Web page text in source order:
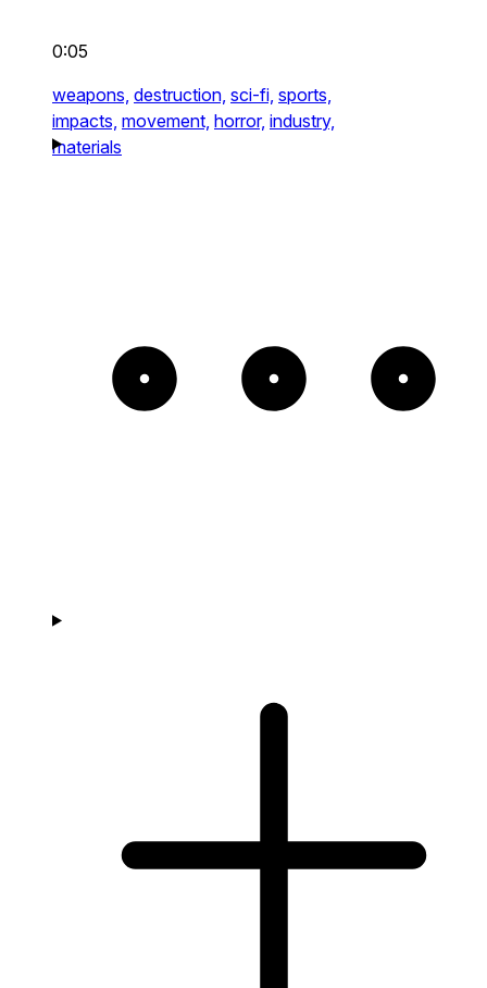
0:05
weapons, destruction, sci-fi, sports,
impacts, movement, horror, industry,
materials